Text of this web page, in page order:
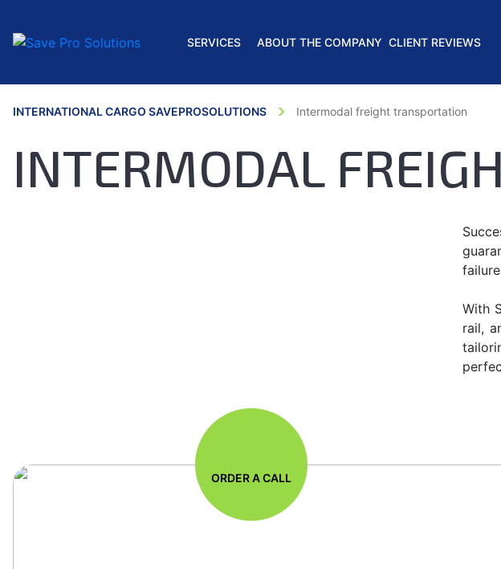
SERVICES ABOUT THE COMPANY CLIENT REVIEWS
INTERNATIONAL CARGO SAVEPROSOLUTIONS Intermodal freight transportation
INTERMODAL
With
rail,
ORDER A CALL